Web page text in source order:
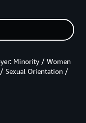
Minority / Women
Sexual Orientation /